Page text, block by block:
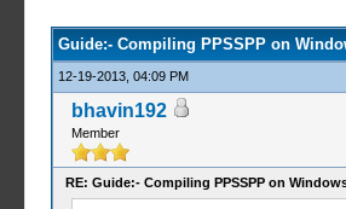
Guide:- Compiling PPSSPP on
12-19-2013, 04:09 PM
bhavin192
Member
RE: Guide:- Compiling PPSSPP on